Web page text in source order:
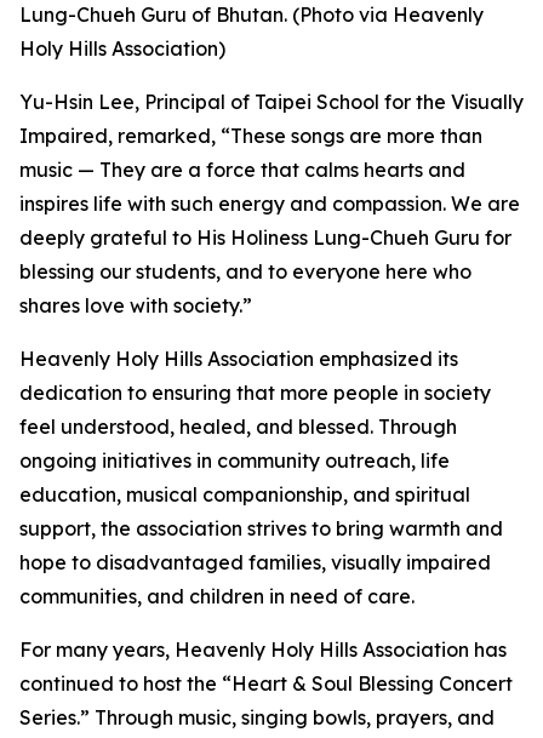
Lung-Chueh Guru of Bhutan. (Photo via Heavenly
Holy Hills Association)
Yu-Hsin Lee, Principal of Taipei School for the Visually
Impaired, remarked, “These songs are more than
music — They are a force that calms hearts and
inspires life with such energy and compassion. We are
deeply grateful to His Holiness Lung-Chueh Guru for
blessing our students, and to everyone here who
shares love with society.”
Heavenly Holy Hills Association emphasized its
dedication to ensuring that more people in society
feel understood, healed, and blessed. Through
ongoing initiatives in community outreach, life
education, musical companionship, and spiritual
support, the association strives to bring warmth and
hope to disadvantaged families, visually impaired
communities, and children in need of care.
For many years, Heavenly Holy Hills Association has
continued to host the “Heart & Soul Blessing Concert
Series.” Through music, singing bowls, prayers, and